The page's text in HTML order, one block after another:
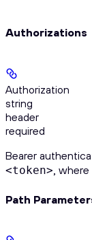
Authorizations
Authorization
string
header
required
Bearer
<token>, where
Path